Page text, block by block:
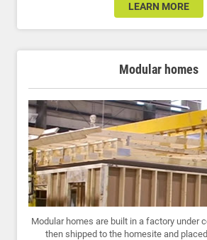
LEARN MORE
Modular homes
Modular homes are built in a factory under
then shipped to the homesite and